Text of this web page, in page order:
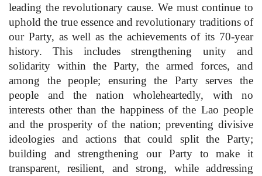
leading the revolutionary cause. We must continue to
uphold the true essence and revolutionary traditions of
our Party, as well as the achievements of its 70-year
history. This includes strengthening unity and
solidarity within the Party, the armed forces, and
among the people; ensuring the Party serves the
people and the nation wholeheartedly, with no
interests other than the happiness of the Lao people
and the prosperity of the nation; preventing divisive
ideologies and actions that could split the Party;
building and strengthening our Party to make it
transparent, resilient, and strong, while addressing